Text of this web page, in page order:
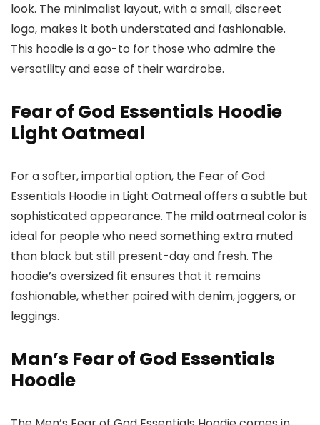
look. The minimalist layout, with a small, discreet
logo, makes it both understated and fashionable.
This hoodie is a go-to for those who admire the
versatility and ease of their wardrobe.
Fear of God Essentials Hoodie
Light Oatmeal
For a softer, impartial option, the Fear of God
Essentials Hoodie in Light Oatmeal offers a subtle but
sophisticated appearance. The mild oatmeal color is
ideal for people who need something extra muted
than black but still present-day and fresh. The
hoodie’s oversized fit ensures that it remains
fashionable, whether paired with denim, joggers, or
leggings.
Man’s Fear of God Essentials
Hoodie